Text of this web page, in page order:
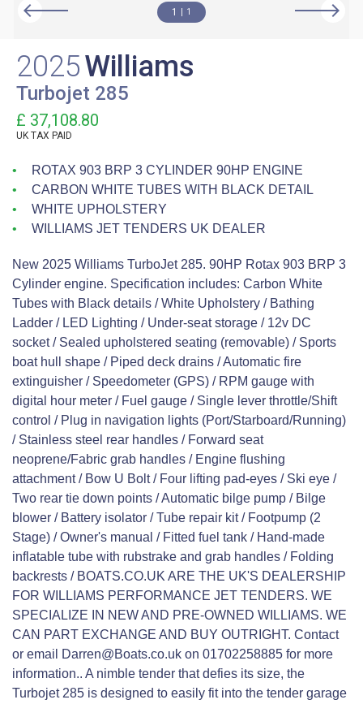
1 1
2025Williams
Turbojet 285
£ 37,108.80
UK TAX PAID
ROTAX 903 BRP 3 CYLINDER 90HP ENGINE
CARBON WHITE TUBES WITH BLACK DETAIL
WHITE UPHOLSTERY
WILLIAMS JET TENDERS UK DEALER
New 2025 Williams TurboJet 285. 90HP Rotax 903 BRP 3
Cylinder engine. Specification includes: Carbon White
Tubes with Black details / White Upholstery / Bathing
Ladder / LED Lighting / Under-seat storage / 12v DC
socket / Sealed upholstered seating (removable) / Sports
boat hull shape / Piped deck drains / Automatic fire
extinguisher / Speedometer (GPS) / RPM gauge with
digital hour meter / Fuel gauge / Single lever throttle/Shift
control / Plug in navigation lights (Port/Starboard/Running)
/ Stainless steel rear handles / Forward seat
neoprene/Fabric grab handles / Engine flushing
attachment / Bow U Bolt / Four lifting pad-eyes / Ski eye /
Two rear tie down points / Automatic bilge pump / Bilge
blower / Battery isolator / Tube repair kit / Footpump (2
Stage) / Owner's manual / Fitted fuel tank / Hand-made
inflatable tube with rubstrake and grab handles / Folding
backrests / BOATS.CO.UK ARE THE UK'S DEALERSHIP
FOR WILLIAMS PERFORMANCE JET TENDERS. WE
SPECIALIZE IN NEW AND PRE-OWNED WILLIAMS. WE
CAN PART EXCHANGE AND BUY OUTRIGHT. Contact
or email Darren@Boats.co.uk on 01702258885 for more
information.. A nimble tender that defies its size, the
Turbojet 285 is designed to easily fit into the tender garage